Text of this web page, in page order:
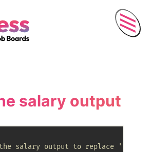
Menu
salary output
salary output to replace